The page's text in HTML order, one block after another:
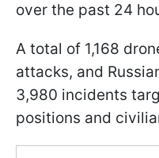
over the past 24
A total of 1,168
attacks, and
3,980 incidents
positions and